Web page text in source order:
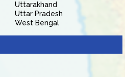
Uttarakhand
Uttar Pradesh
West Bengal